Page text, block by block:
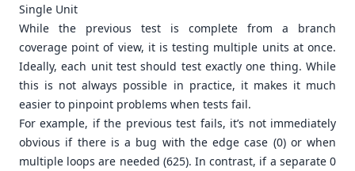
Single Unit
While the previous test is complete from a branch
coverage point of view, it is testing multiple units at once.
Ideally, each unit test should test exactly one thing. While
this is not always possible in practice, it makes it much
easier to pinpoint problems when tests fail.
For example, if the previous test fails, it’s not immediately
obvious if there is a bug with the edge case (0) or when
multiple loops are needed (625). In contrast, if a separate 0